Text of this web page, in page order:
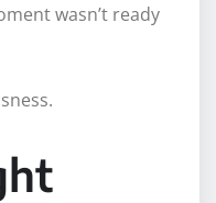
wasn’t ready